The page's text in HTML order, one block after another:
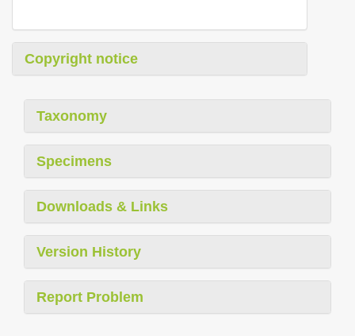
Copyright notice
Taxonomy
Specimens
Downloads & Links
Version History
Report Problem